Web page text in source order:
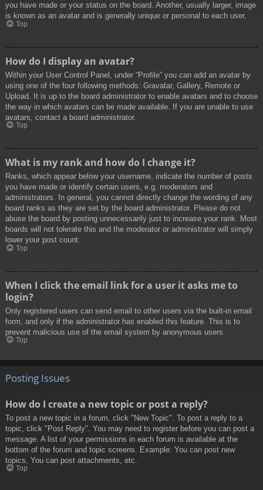
you have made or your status on the board. Another, usually larger, image
is known as an avatar and is generally unique or personal to each user.
Top
How do I display an avatar?
Within your User Control Panel, under “Profile” you can add an avatar by
using one of the four following methods: Gravatar, Gallery, Remote or
Upload. It is up to the board administrator to enable avatars and to choose
the way in which avatars can be made available. If you are unable to use
avatars, contact a board administrator.
Top
What is my rank and how do I change it?
Ranks, which appear below your username, indicate the number of posts
you have made or identify certain users, e.g. moderators and
administrators. In general, you cannot directly change the wording of any
board ranks as they are set by the board administrator. Please do not
abuse the board by posting unnecessarily just to increase your rank. Most
boards will not tolerate this and the moderator or administrator will simply
lower your post count.
Top
When I click the email link for a user it asks me to
login?
Only registered users can send email to other users via the built-in email
form, and only if the administrator has enabled this feature. This is to
prevent malicious use of the email system by anonymous users.
Top
Posting Issues
How do I create a new topic or post a reply?
To post a new topic in a forum, click "New Topic". To post a reply to a
topic, click "Post Reply". You may need to register before you can post a
message. A list of your permissions in each forum is available at the
bottom of the forum and topic screens. Example: You can post new
topics, You can post attachments, etc.
Top